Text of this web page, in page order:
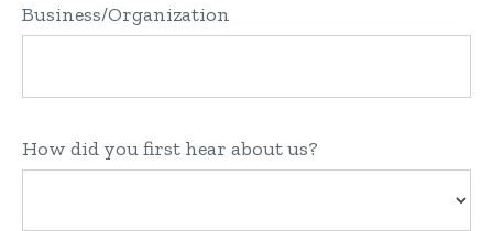
Business/Organization
How did you first hear about us?